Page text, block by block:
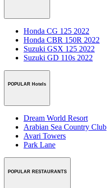
Honda CG 125 2022
Honda CBR 150R 2022
Suzuki GSX 125 2022
Suzuki GD 110s 2022
POPULAR Hotels
Dream World Resort
Arabian Sea Country Club
Avari Towers
Park Lane
POPULAR RESTAURANTS